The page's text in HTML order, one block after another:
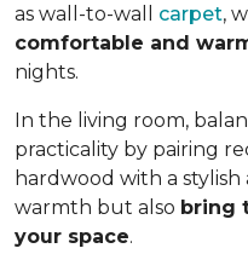
as wall-to-wall carpet,
comfortable and
nights.
In the living room,
practicality by pairing
hardwood with a stylish
warmth but also bring
your space.